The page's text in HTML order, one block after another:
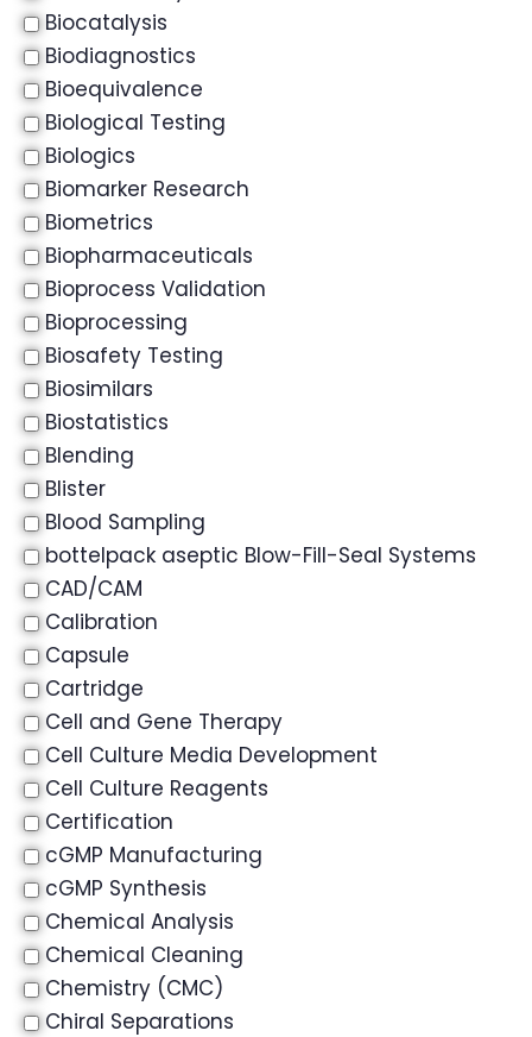
Biocatalysis
Biodiagnostics
Bioequivalence
Biological Testing
Biologics
Biomarker Research
Biometrics
Biopharmaceuticals
Bioprocess Validation
Bioprocessing
Biosafety Testing
Biosimilars
Biostatistics
Blending
Blister
Blood Sampling
bottelpack aseptic Blow-Fill-Seal Systems
CAD/CAM
Calibration
Capsule
Cartridge
Cell and Gene Therapy
Cell Culture Media Development
Cell Culture Reagents
Certification
cGMP Manufacturing
cGMP Synthesis
Chemical Analysis
Chemical Cleaning
Chemistry (CMC)
Chiral Separations